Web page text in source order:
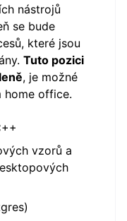
nástrojů
se bude
které jsou
Tuto pozici
, je možné
home office.
vzorů a